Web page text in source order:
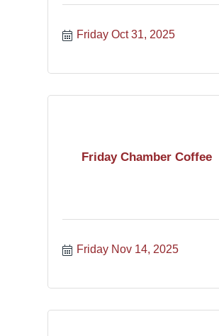
Friday Oct 31, 2025
Friday Chamber Coffee
Friday Nov 14, 2025